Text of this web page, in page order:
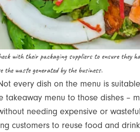
with their packaging suppliers to ensure they
the waste generated by the business.
every dish on the menu is
takeaway menu to those dishes –
needing expensive or
customers to reuse food and